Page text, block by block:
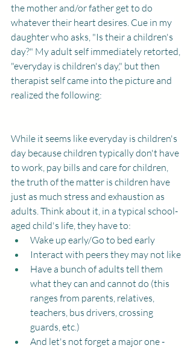
the mother and/or father get to do
whatever their heart desires. Cue in my
daughter who asks, "Is their a children's
day?" My adult self immediately retorted,
"everyday is children's day," but then
therapist self came into the picture and
realized the following:
While it seems like everyday is children's
day because children typically don't have
to work, pay bills and care for children,
the truth of the matter is children have
just as much stress and exhaustion as
adults. Think about it, in a typical school-
aged child's life, they have to:
Wake up early/Go to bed early
Interact with peers they may not like
Have a bunch of adults tell them
what they can and cannot do (this
ranges from parents, relatives,
teachers, bus drivers, crossing
guards, etc.)
And let's not forget a major one -